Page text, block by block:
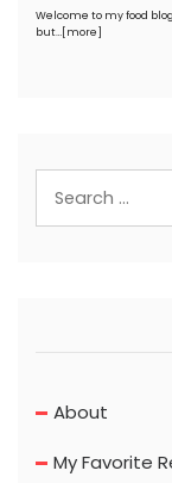
Welcome to my food
but…[more]
About
My Favorite